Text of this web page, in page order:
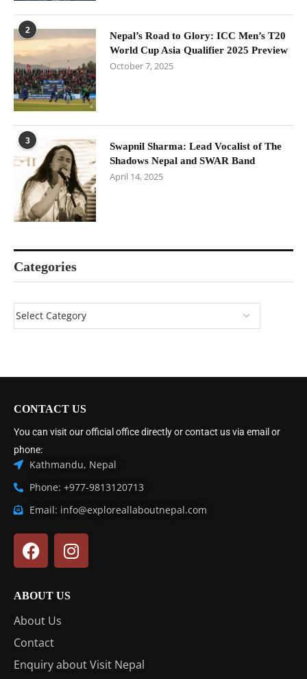
2
Nepal’s Road to Glory: ICC Men’s T20
World Cup Asia Qualifier 2025 Preview
October 7, 2025
3
Swapnil Sharma: Lead Vocalist of The
Shadows Nepal and SWAR Band
April 14, 2025
Categories
CONTACT US
You can visit our official office directly or contact us via email or
phone:
Kathmandu, Nepal
Phone: +977-9813120713
Email: info@exploreallaboutnepal.com
ABOUT US
About Us
Contact
Enquiry about Visit Nepal